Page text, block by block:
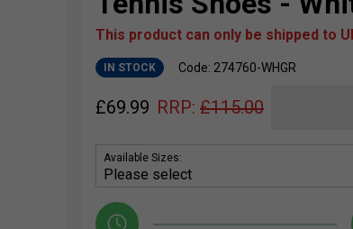
This product can only be shipped to
IN STOCK Code: 274760-WHGR
£69.99 RRP: £115.00
Available Sizes: